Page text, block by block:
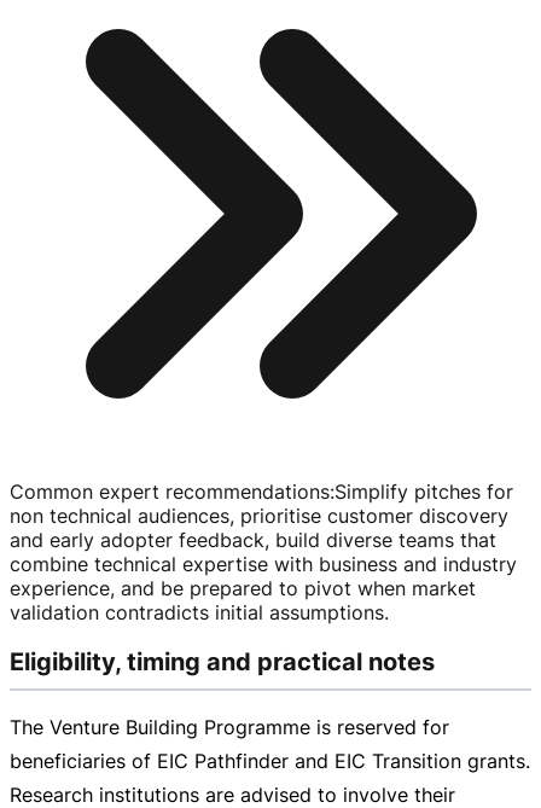
Common expert recommendations:Simplify pitches for
non technical audiences, prioritise customer discovery
and early adopter feedback, build diverse teams that
combine technical expertise with business and industry
experience, and be prepared to pivot when market
validation contradicts initial assumptions.
Eligibility, timing and practical notes
The Venture Building Programme is reserved for
beneficiaries of EIC Pathfinder and EIC Transition grants.
Research institutions are advised to involve their